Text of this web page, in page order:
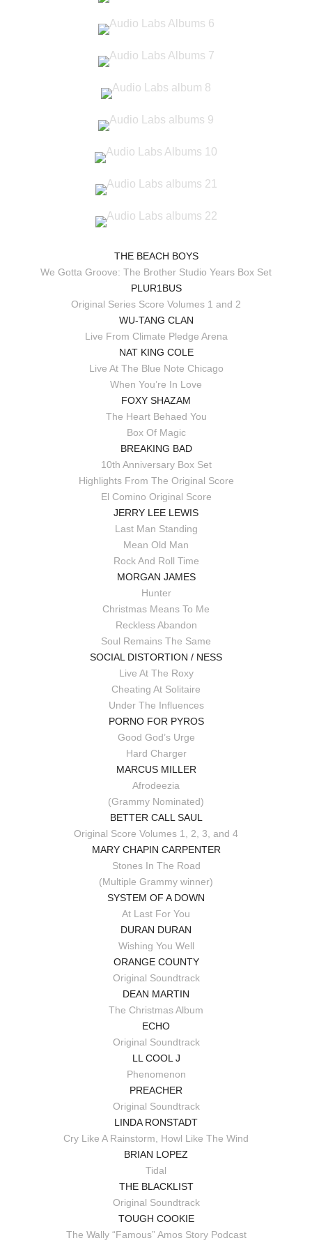
THE BEACH BOYS
We Gotta Groove: The Brother Studio Years Box Set
PLUR1BUS
Original Series Score Volumes 1 and 2
WU-TANG CLAN
Live From Climate Pledge Arena
NAT KING COLE
Live At The Blue Note Chicago
When You’re In Love
FOXY SHAZAM
The Heart Behaed You
Box Of Magic
BREAKING BAD
10th Anniversary Box Set
Highlights From The Original Score
El Comino Original Score
JERRY LEE LEWIS
Last Man Standing
Mean Old Man
Rock And Roll Time
MORGAN JAMES
Hunter
Christmas Means To Me
Reckless Abandon
Soul Remains The Same
SOCIAL DISTORTION / NESS
Live At The Roxy
Cheating At Solitaire
Under The Influences
PORNO FOR PYROS
Good God’s Urge
Hard Charger
MARCUS MILLER
Afrodeezia
(Grammy Nominated)
BETTER CALL SAUL
Original Score Volumes 1, 2, 3, and 4
MARY CHAPIN CARPENTER
Stones In The Road
(Multiple Grammy winner)
SYSTEM OF A DOWN
At Last For You
DURAN DURAN
Wishing You Well
ORANGE COUNTY
Original Soundtrack
DEAN MARTIN
The Christmas Album
ECHO
Original Soundtrack
LL COOL J
Phenomenon
PREACHER
Original Soundtrack
LINDA RONSTADT
Cry Like A Rainstorm, Howl Like The Wind
BRIAN LOPEZ
Tidal
THE BLACKLIST
Original Soundtrack
TOUGH COOKIE
The Wally “Famous” Amos Story Podcast